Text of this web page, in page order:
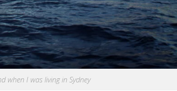
when I was living in Sydney